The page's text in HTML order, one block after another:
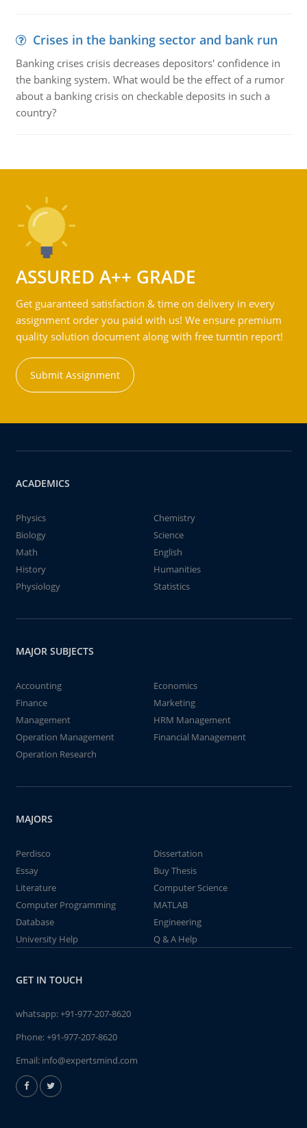
Crises in the banking sector and bank run
Banking crises crisis decreases depositors' confidence in
the banking system. What would be the effect of a rumor
about a banking crisis on checkable deposits in such a
country?
ASSURED A++ GRADE
Get guaranteed satisfaction & time on delivery in every
assignment order you paid with us! We ensure premium
quality solution document along with free turntin report!
Submit Assignment
ACADEMICS
Physics
Chemistry
Biology
Science
Math
English
History
Humanities
Physiology
Statistics
MAJOR SUBJECTS
Accounting
Economics
Finance
Marketing
Management
HRM Management
Operation Management
Financial Management
Operation Research
MAJORS
Perdisco
Dissertation
Essay
Buy Thesis
Literature
Computer Science
Computer Programming
MATLAB
Database
Engineering
University Help
Q & A Help
GET IN TOUCH
whatsapp:+91-977-207-8620
Phone:+91-977-207-8620
Email: info@expertsmind.com